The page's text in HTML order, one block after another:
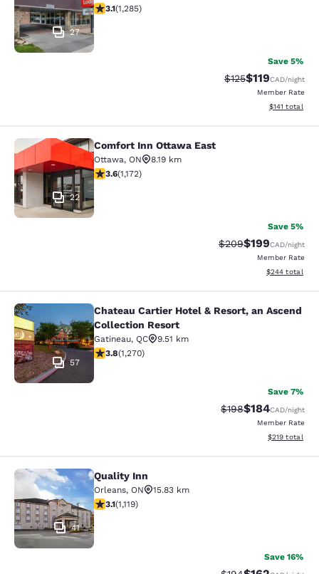
27
3.12 stars rating. Good. 1285 reviews
3.1(1,285)
Save 5%
Strikethrough Rate:
$125Discounted
$119CAD/night
Member Rate
View
$141 total
Comfort Inn Ottawa East
22
Comfort Inn Ottawa East
Ottawa, ON
8.19 km
3.56 stars rating. Good. 1172 reviews
3.6(1,172)
Save 5%
Strikethrough Rate:
$209Discounted
$199CAD/night
Member Rate
View
$244 total
Chateau Cartier Hotel & Resort, an
57
Chateau Cartier Hotel & Resort, an Ascend
Collection Resort
Gatineau, QC
9.51 km
3.84 stars rating. Good. 1270 reviews
3.8(1,270)
Save 7%
Strikethrough Rate:
$198Discounted
$184CAD/night
Member Rate
View
$219 total
Quality Inn
41
Quality Inn
Orleans, ON
15.83 km
3.12 stars rating. Good. 1119 reviews
3.1(1,119)
Save 16%